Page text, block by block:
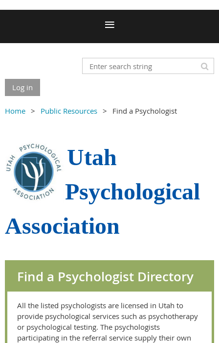
Log in
Home Public Resources Find a Psychologist
Utah
Psychological
Association
Find a Psychologist Directory
All the listed psychologists are licensed in Utah to
provide psychological services such as psychotherapy
or psychological testing. The psychologists
participating in the referral service supply their own